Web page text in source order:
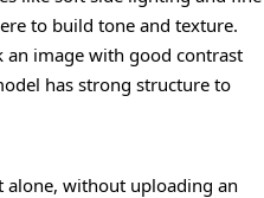
to build tone and texture.
image with good contrast
has strong structure to
alone, without uploading an